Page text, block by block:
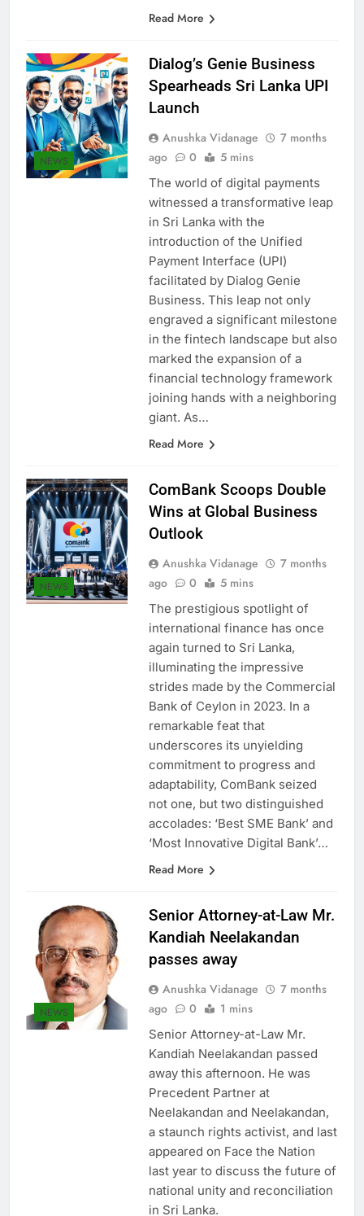
NEWS
Dialog’s Genie Business
Spearheads Sri Lanka UPI
Anushka Vidanage
The world of digital payments
witnessed a transformative leap
in Sri Lanka with the
introduction of the Unified
Payment Interface (UPI)
facilitated by Dialog Genie
Business. This leap not only
engraved a significant milestone
in the fintech landscape but also
marked the expansion of a
financial technology framework
joining hands with a neighboring
NEWS
ComBank Scoops Double
Wins at Global Business
Anushka Vidanage
The prestigious spotlight of
international finance has once
again turned to Sri Lanka,
illuminating the impressive
strides made by the Commercial
Bank of Ceylon in 2023. In a
remarkable feat that
underscores its unyielding
commitment to progress and
adaptability, ComBank seized
not one, but two distinguished
accolades: ‘Best SME Bank’ and
NEWS
Senior Attorney-at-Law Mr.
Kandiah Neelakandan
passes away
Anushka Vidanage
Senior Attorney-at-Law Mr.
Kandiah Neelakandan passed
away this afternoon. He was
Precedent Partner at
Neelakandan and Neelakandan,
a staunch rights activist, and last
appeared on Face the Nation
last year to discuss the future of
national unity and reconciliation